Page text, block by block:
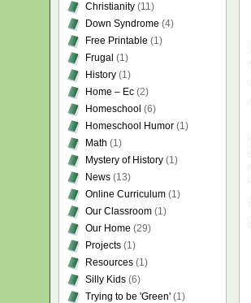
Christianity (11)
Down Syndrome (4)
Free Printable (1)
Frugal (1)
History (1)
Home – Ec (2)
Homeschool (6)
Homeschool Humor (1)
Math (1)
Mystery of History (1)
News (13)
Online Curriculum (1)
Our Classroom (1)
Our Home (29)
Projects (1)
Resources (1)
Silly Kids (6)
Trying to be 'Green' (1)